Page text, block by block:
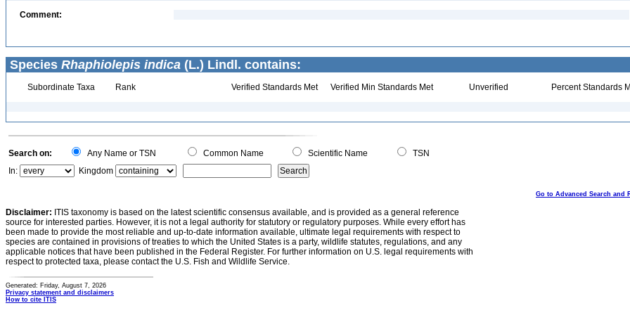
Comment:
Species Rhaphiolepis indica (L.) Lindl. contains:
Subordinate Taxa Rank Verified Standards Met Verified Min Standards Met Unverified Percent Standards
Search on: Any Name or TSN Common Name Scientific Name
TSN
In:
Kingdom
Go to Advanced Search and
Disclaimer: ITIS taxonomy is based on the latest scientific consensus available, and is provided as a general reference
source for interested parties. However, it is not a legal authority for statutory or regulatory purposes. While every effort has
been made to provide the most reliable and up-to-date information available, ultimate legal requirements with respect to
species are contained in provisions of treaties to which the United States is a party, wildlife statutes, regulations, and any
applicable notices that have been published in the Federal Register. For further information on U.S. legal requirements with
respect to protected taxa, please contact the U.S. Fish and Wildlife Service.
Generated: Friday, August 7, 2026
Privacy statement and disclaimers
How to cite ITIS